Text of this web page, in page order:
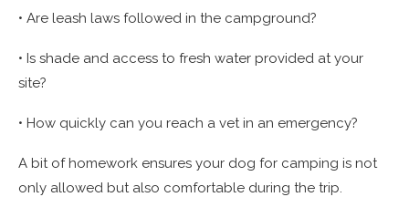
• Are leash laws followed in the campground?
• Is shade and access to fresh water provided at your
site?
• How quickly can you reach a vet in an emergency?
A bit of homework ensures your dog for camping is not
only allowed but also comfortable during the trip.